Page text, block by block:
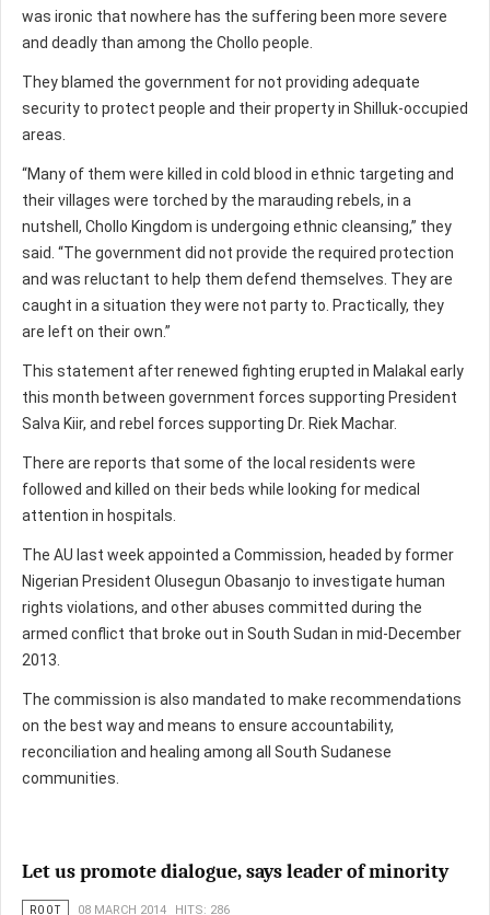
was ironic that nowhere has the suffering been more severe
and deadly than among the Chollo people.
They blamed the government for not providing adequate
security to protect people and their property in Shilluk-occupied
areas.
“Many of them were killed in cold blood in ethnic targeting and
their villages were torched by the marauding rebels, in a
nutshell, Chollo Kingdom is undergoing ethnic cleansing,” they
said. “The government did not provide the required protection
and was reluctant to help them defend themselves. They are
caught in a situation they were not party to. Practically, they
are left on their own.”
This statement after renewed fighting erupted in Malakal early
this month between government forces supporting President
Salva Kiir, and rebel forces supporting Dr. Riek Machar.
There are reports that some of the local residents were
followed and killed on their beds while looking for medical
attention in hospitals.
The AU last week appointed a Commission, headed by former
Nigerian President Olusegun Obasanjo to investigate human
rights violations, and other abuses committed during the
armed conflict that broke out in South Sudan in mid-December
2013.
The commission is also mandated to make recommendations
on the best way and means to ensure accountability,
reconciliation and healing among all South Sudanese
communities.
Let us promote dialogue, says leader of minority
ROOT 08 MARCH 2014 HITS: 286